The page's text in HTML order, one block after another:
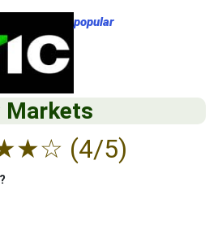
popular
Markets
★☆ (4/5)